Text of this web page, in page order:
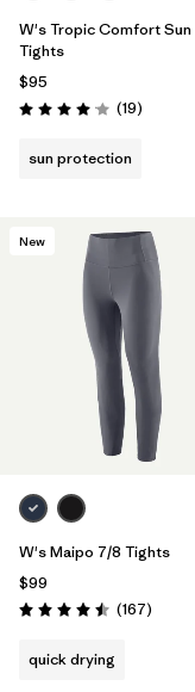
W's Tropic Comfort Sun
Tights
$95
Rating: 4.1 / 5 (19Reviews
)
sun protection
New
W's Maipo 7/8 Tights
$99
Rating: 4.5 / 5 (167Reviews
)
quick drying